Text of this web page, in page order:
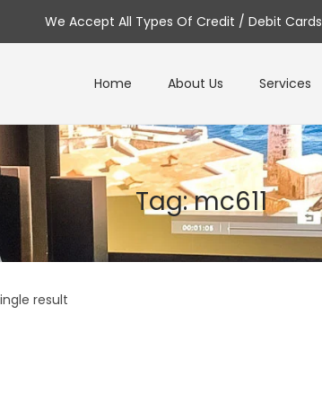
We Accept All Types Of Credit / Debit Cards
Home About Us Services
Tag:mc611
result